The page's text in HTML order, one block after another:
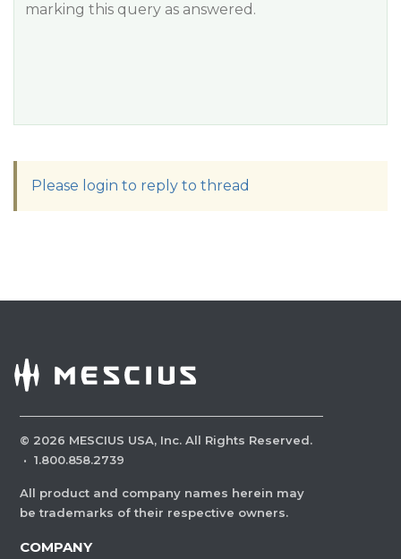
marking this query as answered.
Please login to reply to thread
© 2026 MESCIUS USA, Inc. All Rights Reserved.
· 1.800.858.2739
All product and company names herein may
be trademarks of their respective owners.
COMPANY